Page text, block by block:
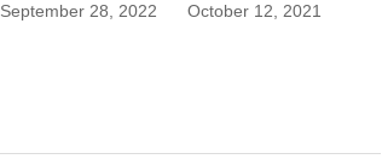
September 28, 2022
October 12, 2021